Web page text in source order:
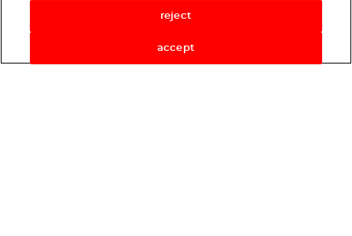
reject
accept